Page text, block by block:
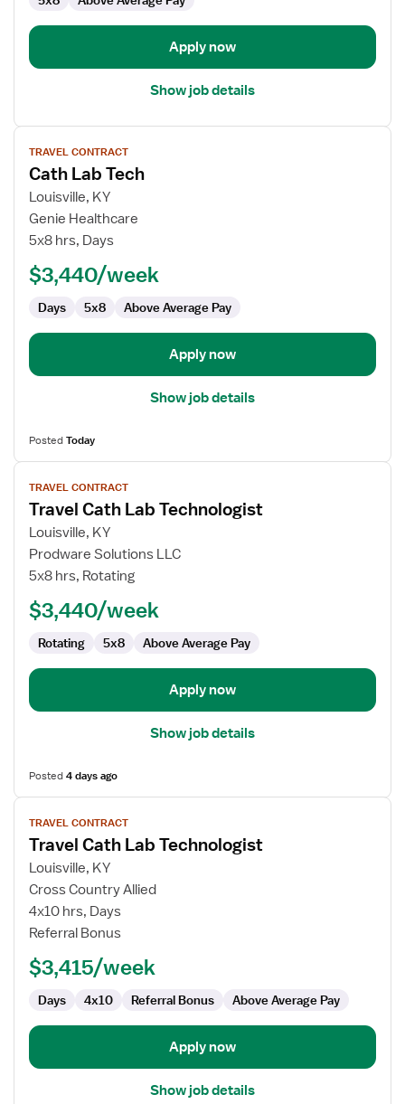
Apply now
Show job details
View
job
details
for
Cath
Lab
TRAVEL CONTRACT
Cath Lab Tech
Louisville, KY
Genie Healthcare
5x8 hrs, Days
$3,440/week
Days 5x8 Above Average Pay
Apply now
Show job details
PostedToday
View
job
details
for
Travel
Cath
Technologist
TRAVEL CONTRACT
Travel Cath Lab Technologist
Louisville, KY
Prodware Solutions LLC
5x8 hrs, Rotating
$3,440/week
Rotating 5x8 Above Average Pay
Apply now
Show job details
Posted4 days ago
View
job
details
for
Travel
Cath
Lab
TRAVEL CONTRACT
Travel Cath Lab Technologist
Louisville, KY
Cross Country Allied
4x10 hrs, Days
Referral Bonus
$3,415/week
Days 4x10 Referral Bonus Above Average Pay
Apply now
Show job details